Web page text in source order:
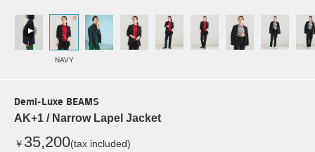
NAVY
Demi-Luxe BEAMS
AK+1 / Narrow Lapel Jacket
￥ 35,200(tax included)